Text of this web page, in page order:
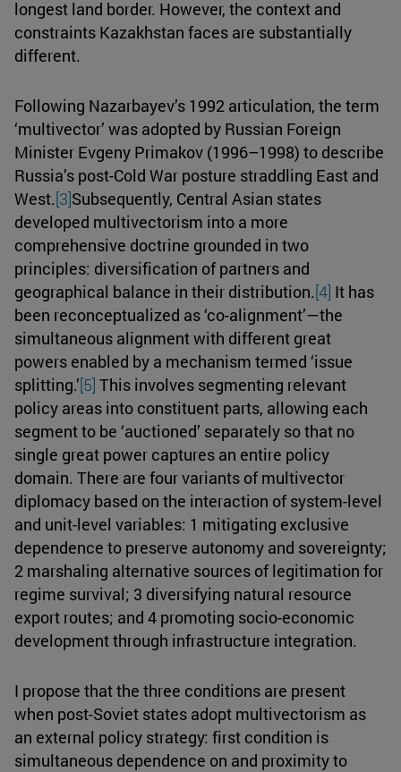
longest land border. However, the context and
constraints Kazakhstan faces are substantially
different.
Following Nazarbayev’s 1992 articulation, the term
‘multivector’ was adopted by Russian Foreign
Minister Evgeny Primakov (1996–1998) to describe
Russia’s post-Cold War posture straddling East and
West.[3]Subsequently, Central Asian states
developed multivectorism into a more
comprehensive doctrine grounded in two
principles: diversification of partners and
geographical balance in their distribution.[4] It has
been reconceptualized as ‘co-alignment’—the
simultaneous alignment with different great
powers enabled by a mechanism termed ‘issue
splitting.’[5] This involves segmenting relevant
policy areas into constituent parts, allowing each
segment to be ‘auctioned’ separately so that no
single great power captures an entire policy
domain. There are four variants of multivector
diplomacy based on the interaction of system-level
and unit-level variables: 1 mitigating exclusive
dependence to preserve autonomy and sovereignty;
2 marshaling alternative sources of legitimation for
regime survival; 3 diversifying natural resource
export routes; and 4 promoting socio-economic
development through infrastructure integration.
I propose that the three conditions are present
when post-Soviet states adopt multivectorism as
an external policy strategy: first condition is
simultaneous dependence on and proximity to